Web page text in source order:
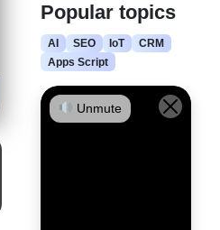
Popular topics
AI SEO IoT
CRM
Apps Script
Unmute